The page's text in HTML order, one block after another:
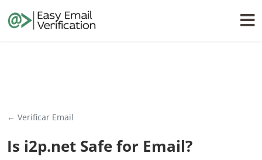
← Verificar Email
Is i2p.net Safe for Email?